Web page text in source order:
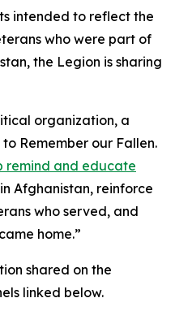
intended to reflect the
who were part of
the Legion is sharing
organization, a
Remember our Fallen.
remind and educate
Afghanistan, reinforce
who served, and
home.”
shared on the
linked below.